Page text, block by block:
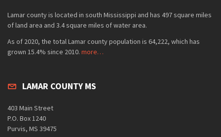
Lamar county is located in south Mississippi and has 497 square miles
of land area and 3.4 square miles of water area.
As of 2020, the total Lamar county population is 64,222, which has
grown 15.4% since 2010. more…
LAMAR COUNTY MS
403 Main Street
P.O. Box 1240
Purvis, MS 39475